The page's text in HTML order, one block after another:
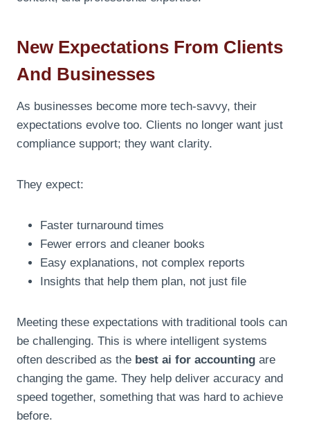
New Expectations From Clients
And Businesses
As businesses become more tech-savvy, their
expectations evolve too. Clients no longer want just
compliance support; they want clarity.
They expect:
Faster turnaround times
Fewer errors and cleaner books
Easy explanations, not complex reports
Insights that help them plan, not just file
Meeting these expectations with traditional tools can
be challenging. This is where intelligent systems
often described as the best ai for accounting are
changing the game. They help deliver accuracy and
speed together, something that was hard to achieve
before.